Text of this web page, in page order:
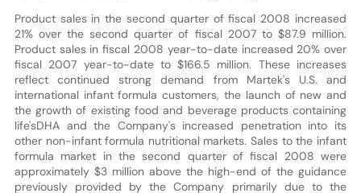
Product sales in the second quarter of fiscal 2008 increased
21% over the second quarter of fiscal 2007 to $87.9 million.
Product sales in fiscal 2008 year-to-date increased 20% over
fiscal 2007 year-to-date to $166.5 million. These increases
reflect continued strong demand from Martek's U.S. and
international infant formula customers, the launch of new and
the growth of existing food and beverage products containing
life'sDHA and the Company's increased penetration into its
other non-infant formula nutritional markets. Sales to the infant
formula market in the second quarter of fiscal 2008 were
approximately $3 million above the high-end of the guidance
previously provided by the Company primarily due to the